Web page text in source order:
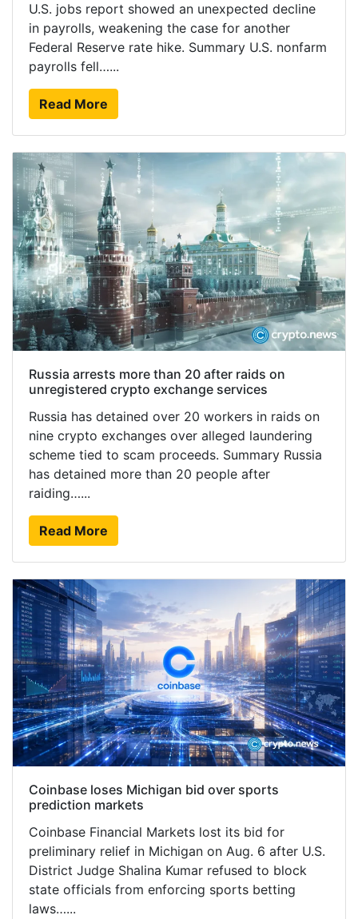
U.S. jobs report showed an unexpected decline
in payrolls, weakening the case for another
Federal Reserve rate hike. Summary U.S. nonfarm
payrolls fell…...
Read More
Russia arrests more than 20 after raids on
unregistered crypto exchange services
Russia has detained over 20 workers in raids on
nine crypto exchanges over alleged laundering
scheme tied to scam proceeds. Summary Russia
has detained more than 20 people after
raiding…...
Read More
Coinbase loses Michigan bid over sports
prediction markets
Coinbase Financial Markets lost its bid for
preliminary relief in Michigan on Aug. 6 after U.S.
District Judge Shalina Kumar refused to block
state officials from enforcing sports betting
laws…...